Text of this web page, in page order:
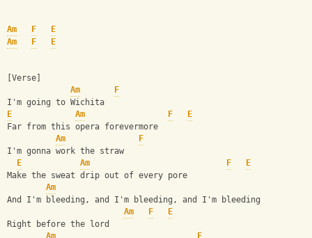
Am F
E
Am
F E
[Verse]
Am
F
I'm going to Wichita
E
Am F
E
Far from this opera forevermore
Am
F
I'm gonna work the straw
E
Am F
E
Make the sweat drip out of every pore
Am
And I'm bleeding, and I'm bleeding, and I'm bleeding
Am
F
E
Right before the lord